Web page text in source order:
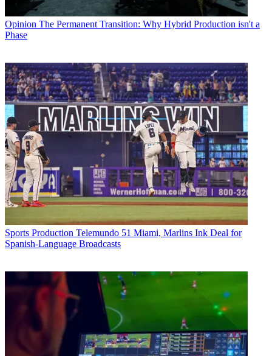
Opinion The Permanent Transition: Why Hybrid Production isn't a
Phase
Sports Production Telemundo 51 Miami, Marlins Ink Deal for
Spanish-Language Broadcasts